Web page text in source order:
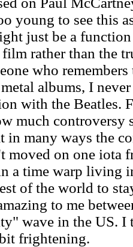
young to see this
just be a
rather than the
who
albums, I
with the Beatles.
much controversy
in many ways the
moved on one iota
a time warp living
of the world to
to me
wave in the US. I
frightening.